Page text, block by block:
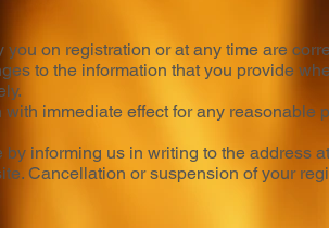
on registration or at any time are
to the information that you provide
immediate effect for any reasonable
informing us in writing to the address
Cancellation or suspension of your